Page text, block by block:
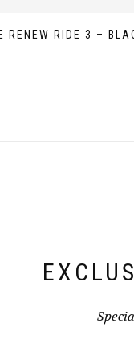
RENEW RIDE 3 –